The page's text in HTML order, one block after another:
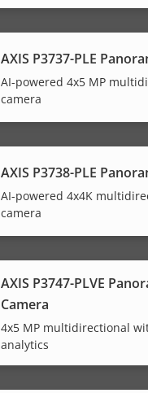
AXIS P3737-PLE
AI-powered 4x5 MP
camera
AXIS P3738-PLE
AI-powered 4x4K
camera
AXIS P3747-PLVE
Camera
4x5 MP multidirectional
analytics